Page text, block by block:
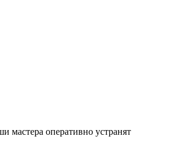
оперативно устранят